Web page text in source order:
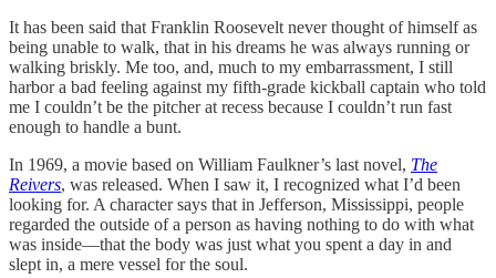
It has been said that Franklin Roosevelt never thought of himself as
being unable to walk, that in his dreams he was always running or
walking briskly. Me too, and, much to my embarrassment, I still
harbor a bad feeling against my fifth-grade kickball captain who told
me I couldn’t be the pitcher at recess because I couldn’t run fast
enough to handle a bunt.
In 1969, a movie based on William Faulkner’s last novel, The
Reivers, was released. When I saw it, I recognized what I’d been
looking for. A character says that in Jefferson, Mississippi, people
regarded the outside of a person as having nothing to do with what
was inside—that the body was just what you spent a day in and
slept in, a mere vessel for the soul.